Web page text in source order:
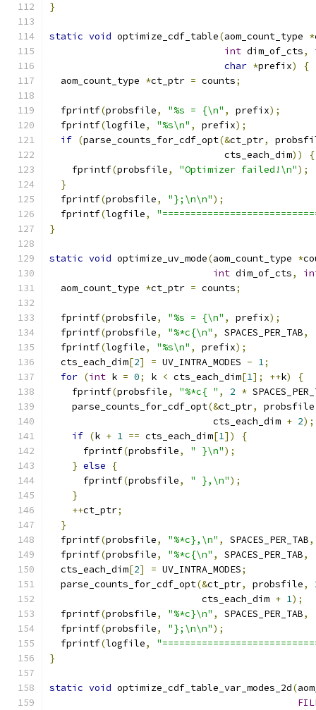
}
static void optimize_cdf_table(aom_count_type *
int dim_of_cts,
char *prefix)
{
  aom_count_type
*ct_ptr = counts;
  fprintf
(probsfile, "%s = {\n" , prefix);
  fprintf
(logfile, "%s\n" , prefix);
if (parse_counts_for_cdf_opt(&ct_ptr,
                               cts_each_dim
))
{
    fprintf
(probsfile, "Optimizer failed!\n");
}
  fprintf
(probsfile, "};\n\n");
  fprintf
(logfile,
}
static void optimize_uv_mode(aom_count_type *
int dim_of_cts,
  aom_count_type
*ct_ptr = counts;
  fprintf
(probsfile, "%s = {\n" , prefix);
  fprintf
(probsfile, "%*c{\n" , SPACES_PER_TAB,
  fprintf
(logfile, "%s\n" , prefix);
  cts_each_dim
[2] = UV_INTRA_MODES - 1;
for (int k = 0; k < cts_each_dim[1]; ++k)
{
    fprintf
(probsfile, "%*c{ " , 2 *
    parse_counts_for_cdf_opt
(&ct_ptr, probsfile
                             cts_each_dim
+ 2);
if (k + 1 == cts_each_dim[1])
{
      fprintf
(probsfile, " }\n");
} else
{
      fprintf
(probsfile, " },\n");
}
++ct_ptr;
}
  fprintf
(probsfile, "%*c},\n" , SPACES_PER_TAB,
  fprintf
(probsfile, "%*c{\n" , SPACES_PER_TAB,
  cts_each_dim
[2] = UV_INTRA_MODES;
  parse_counts_for_cdf_opt
(&ct_ptr, probsfile,
                           cts_each_dim
+ 1);
  fprintf
(probsfile, "%*c}\n" , SPACES_PER_TAB,
  fprintf
(probsfile, "};\n\n");
  fprintf
(logfile,
}
static void optimize_cdf_table_var_modes_2d(